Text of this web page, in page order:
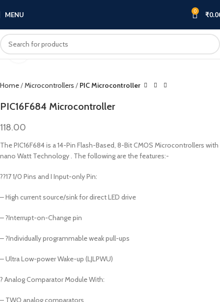
MENU 0 ₹
Home Microcontrollers PIC Microcontroller
PIC16F684 Microcontroller
118.00
The PIC16F684 is a 14-Pin Flash-Based, 8-Bit CMOS Microcontrollers with
nano Watt Technology . The following are the features:-
??17 1/0 Pins and I Input-only Pin:
– High current source/sink for direct LED drive
– ?Interrupt-on-Change pin
– ?Individually programmable weak pull-ups
– Ultra Low-power Wake-up (LJLPWU)
? Analog Comparator Module With:
– TWO analog comparators